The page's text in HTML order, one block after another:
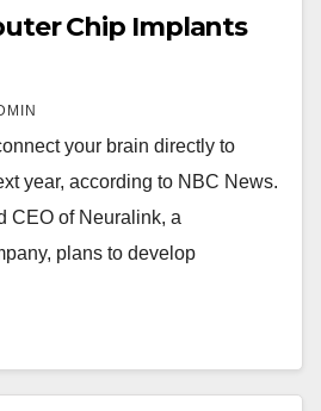
Chip Implants
your brain directly to
year, according to NBC News.
CEO of Neuralink, a
plans to develop